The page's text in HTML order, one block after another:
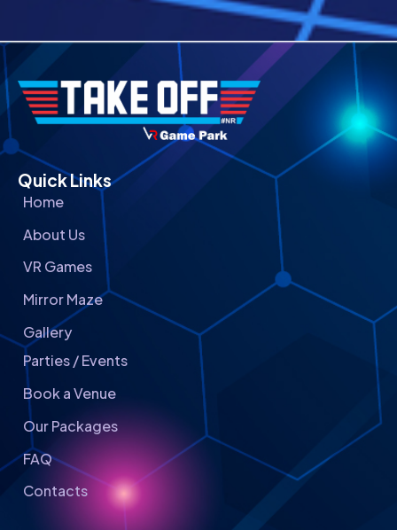
Quick Links
Home
About Us
VR Games
Mirror Maze
Gallery
Parties / Events
Book a Venue
Our Packages
FAQ
Contacts